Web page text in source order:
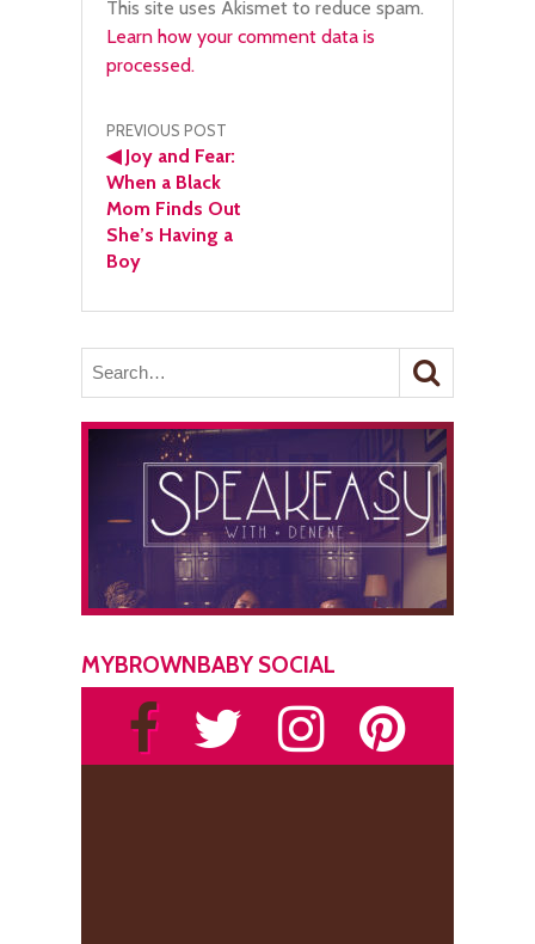
This site uses Akismet to reduce spam.
Learn how your comment data is
processed.
Post
navigation
PREVIOUS POST
◀Joy and Fear:
When a Black
Mom Finds Out
She’s Having a
Boy
MYBROWNBABY SOCIAL